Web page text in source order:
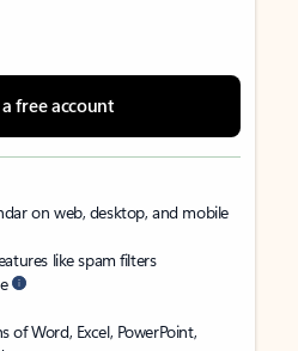
free account
on web, desktop, and mobile
like spam filters
of Word, Excel, PowerPoint,